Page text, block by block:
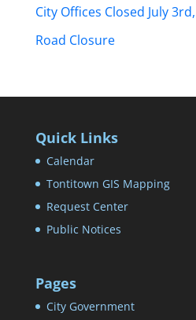
City Offices Closed July
Road Closure
Quick Links
Calendar
Tontitown GIS Mapping
Request Center
Public Notices
Pages
City Government